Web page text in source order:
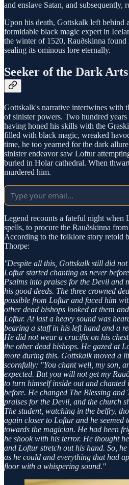
and enslave Satan, and subsequently,
Upon his death, Gottskalk left behind
formidable black magic expert in
the winter of 1520, Rauðskinna found
sealing its ominous lore eternally.
Seeker of the Dark Arts
Gottskalk's narrative intertwines with
of sinister powers. Two hundred
having honed his skills with the
filled with black magic, wreaked
time, he too yearned for the dark
sinister endeavor saw Loftur
buried in Holar cathedral. When
murdered him.
Legend recounts a fateful night when
spells, to procure the Rauðskinna
According to the folklore story retold
Thorpe:
''Despite all this, Gottskalk still did
Loftur started chanting as never
Psalms into praises for the Devil and
his good deeds. The three crowned
possible from Loftur and faced him
other dead bishops looked at them
Loftur. At last a heavy sound was
bearing a staff in his left hand and a
He did not wear a crucifix on his
the other dead bishops. He gazed at
more during this. Gottskalk moved a
scornfully: "You chant well, my son,
expected. But you will not get my
to turn himself inside out and chanted
before. He changed The Blessing
praises for the Devil, and the church
The student, watching in the belfry,
again closer to Loftur and he seemed
towards the magician. He had been
he shook with his terror. He thought
and Loftur stretch out his hand. So,
as he could and everything that had
floor with a whispering sound.''